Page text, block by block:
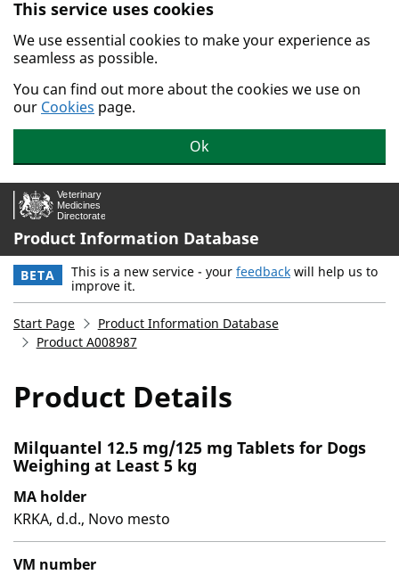
Skip to main content.
This service uses cookies
We use essential cookies to make your experience as
seamless as possible.
You can find out more about the cookies we use on
our Cookies page.
Ok
Product Information Database
BETA This is a new service - your feedback will help us to
improve it.
Start Page
Product Information Database
Product A008987
Product Details
Milquantel 12.5 mg/125 mg Tablets for Dogs
Weighing at Least 5 kg
MA holder
KRKA, d.d., Novo mesto
VM number